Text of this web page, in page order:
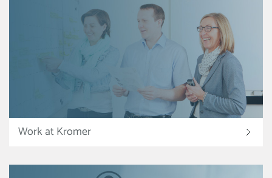
Work at Kromer